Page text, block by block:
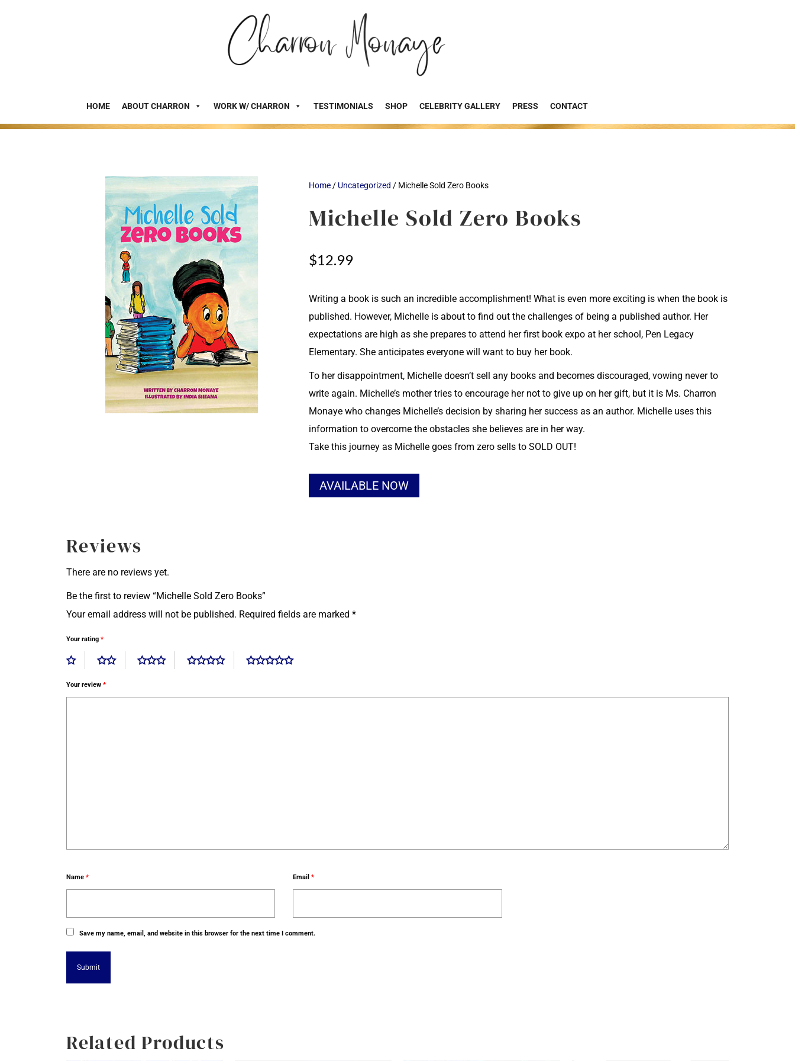
HOME ABOUT CHARRON WORK W/ CHARRON TESTIMONIALS SHOP CELEBRITY GALLERY PRESS CONTACT
Home/ Uncategorized / Michelle Sold Zero Books
Michelle Sold Zero Books
$12.99
Writing a book is such an incredible accomplishment! What is even more exciting is when the book is
published. However, Michelle is about to find out the challenges of being a published author. Her
expectations are high as she prepares to attend her first book expo at her school, Pen Legacy
Elementary. She anticipates everyone will want to buy her book.
To her disappointment, Michelle doesn’t sell any books and becomes discouraged, vowing never to
write again. Michelle’s mother tries to encourage her not to give up on her gift, but it is Ms. Charron
Monaye who changes Michelle’s decision by sharing her success as an author. Michelle uses this
information to overcome the obstacles she believes are in her way.
Take this journey as Michelle goes from zero sells to SOLD OUT!
AVAILABLE NOW
Reviews
There are no reviews yet.
Be the first to review “Michelle Sold Zero Books”
Your email address will not be published. Required fields are marked *
Your rating *
Your review *
Name * Email*
Save my name, email, and website in this browser for the next time I comment.
Related Products